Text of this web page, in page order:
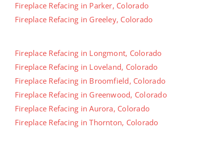
Fireplace Refacing in Parker, Colorado
Fireplace Refacing in Greeley, Colorado
Fireplace Refacing in Longmont, Colorado
Fireplace Refacing in Loveland, Colorado
Fireplace Refacing in Broomfield, Colorado
Fireplace Refacing in Greenwood, Colorado
Fireplace Refacing in Aurora, Colorado
Fireplace Refacing in Thornton, Colorado